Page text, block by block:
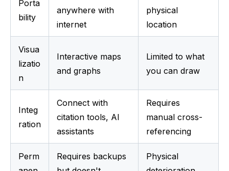
Porta
bility
anywhere with
internet
physical
location
Visua
lizatio
n
Interactive maps
and graphs
Limited to what
you can draw
Integ
ration
Connect with
citation tools, AI
assistants
Requires
manual cross-
referencing
Perm
Requires backups
Physical